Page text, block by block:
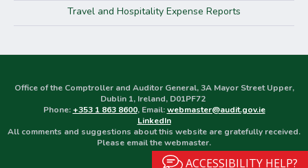
Travel and Hospitality Expense Reports
Office of the Comptroller and Auditor General, 3A Mayor Street Upper,
Dublin 1, Ireland, D01PF72
Phone:+353 1 863 8600, Email:webmaster@audit.gov.ie
LinkedIn
All comments and suggestions about this website are gratefully received.
Please email the webmaster.
ACCESSIBILITY HELP?